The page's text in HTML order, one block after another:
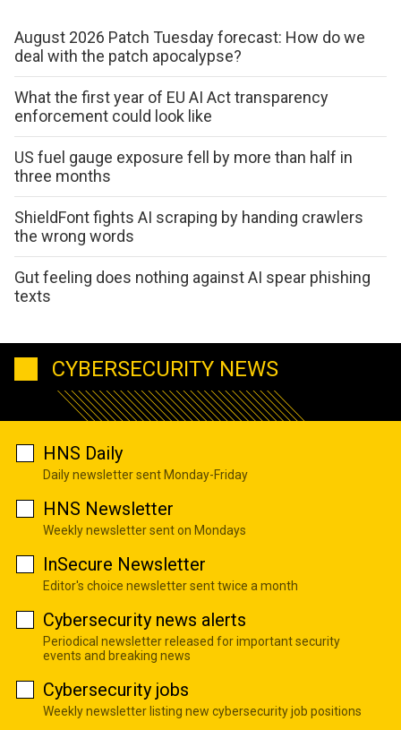
August 2026 Patch Tuesday forecast: How do we
deal with the patch apocalypse?
What the first year of EU AI Act transparency
enforcement could look like
US fuel gauge exposure fell by more than half in
three months
ShieldFont fights AI scraping by handing crawlers
the wrong words
Gut feeling does nothing against AI spear phishing
texts
CYBERSECURITY NEWS
HNS Daily
Daily newsletter sent Monday-Friday
HNS Newsletter
Weekly newsletter sent on Mondays
InSecure Newsletter
Editor's choice newsletter sent twice a month
Cybersecurity news alerts
Periodical newsletter released for important security
events and breaking news
Cybersecurity jobs
Weekly newsletter listing new cybersecurity job positions